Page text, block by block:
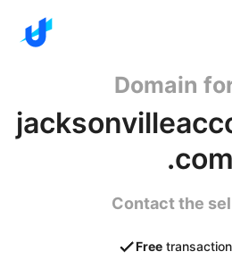
Domain
.com
Contact the
Free